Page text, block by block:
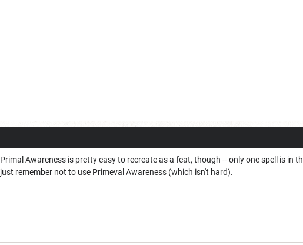
Primal Awareness is pretty easy to recreate as a feat, though -- only one spell is in
just remember not to use Primeval Awareness (which isn't hard).